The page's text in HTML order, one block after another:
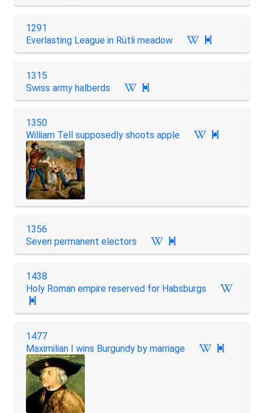
1291
Everlasting League in Rütli meadow

1315
Swiss army halberds

1350
William Tell supposedly shoots apple

1356
Seven permanent electors

1438
Holy Roman empire reserved for Habsburgs

1477
Maximilian I wins Burgundy by marriage
